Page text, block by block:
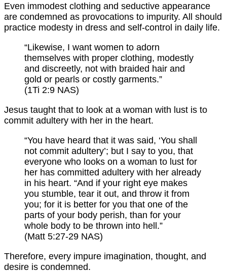
Even immodest clothing and seductive appearance
are condemned as provocations to impurity. All should
practice modesty in dress and self-control in daily life.
“Likewise, I want women to adorn
themselves with proper clothing, modestly
and discreetly, not with braided hair and
gold or pearls or costly garments.”
(1Ti 2:9 NAS)
Jesus taught that to look at a woman with lust is to
commit adultery with her in the heart.
“You have heard that it was said, ‘You shall
not commit adultery’; but I say to you, that
everyone who looks on a woman to lust for
her has committed adultery with her already
in his heart. “And if your right eye makes
you stumble, tear it out, and throw it from
you; for it is better for you that one of the
parts of your body perish, than for your
whole body to be thrown into hell.”
(Matt 5:27-29 NAS)
Therefore, every impure imagination, thought, and
desire is condemned.